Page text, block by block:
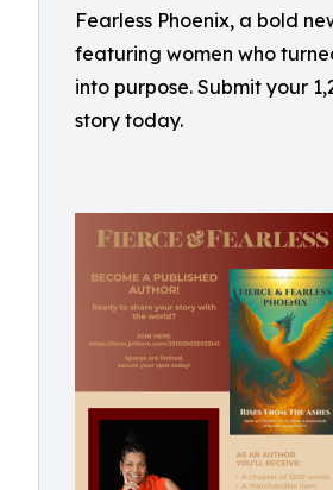
Fearless Phoenix, a bold
featuring women who
into purpose. Submit your
story today.